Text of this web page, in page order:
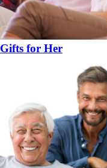
Gifts for Her